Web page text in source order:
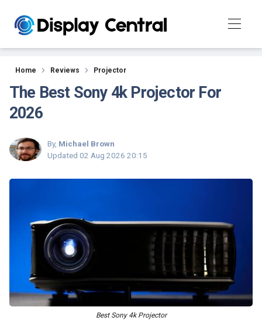
Reviews
Home Reviews Projector
The Best Sony 4k Projector For
2026
By, Michael Brown
Updated 02 Aug 2026 20:15
Best Sony 4k Projector